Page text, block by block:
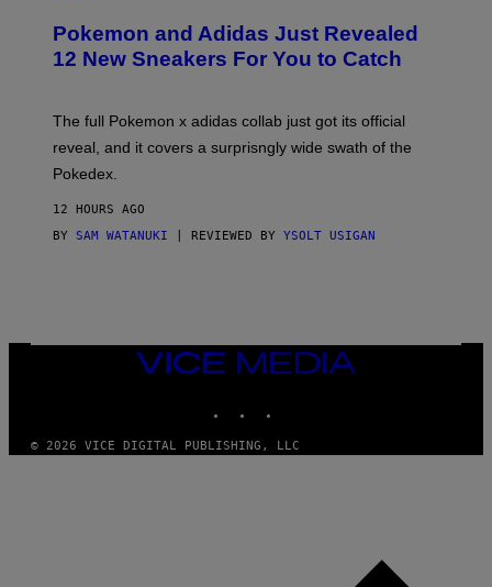
O
K
E
N
A
D
I
A
S
N
Pokemon and Adidas Just Revealed
12 New Sneakers For You to Catch
The full Pokemon x adidas collab just got its official
reveal, and it covers a surprisngly wide swath of the
Pokedex.
12 HOURS AGO
BY SAM WATANUKI | REVIEWED BY YSOLT USIGAN
VICE
MEDIA
© 2026 VICE DIGITAL PUBLISHING, LLC